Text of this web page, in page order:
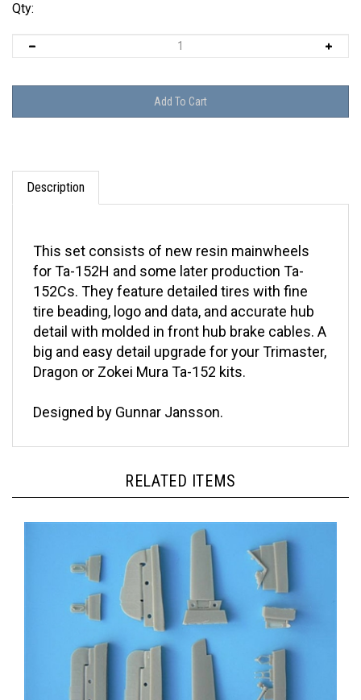
Qty:
Description
for Ta-152H and some later production Ta-
152Cs. They feature detailed tires with fine
tire beading, logo and data, and accurate hub
detail with molded in front hub brake cables. A
big and easy detail upgrade for your Trimaster,
Dragon or Zokei Mura Ta-152 kits.